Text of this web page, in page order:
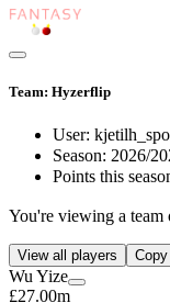
Team: Hyzerflip
User:
Season: 2026/
Points this
You're viewing a
View all players
Wu Yize
£27.00m